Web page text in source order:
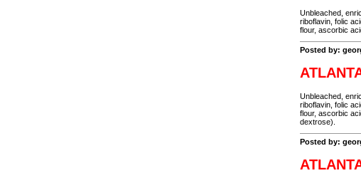
Unbleached,
riboflavin, folic
flour, ascorbic
Posted by:
Unbleached,
riboflavin, folic
flour, ascorbic
dextrose).
Posted by: